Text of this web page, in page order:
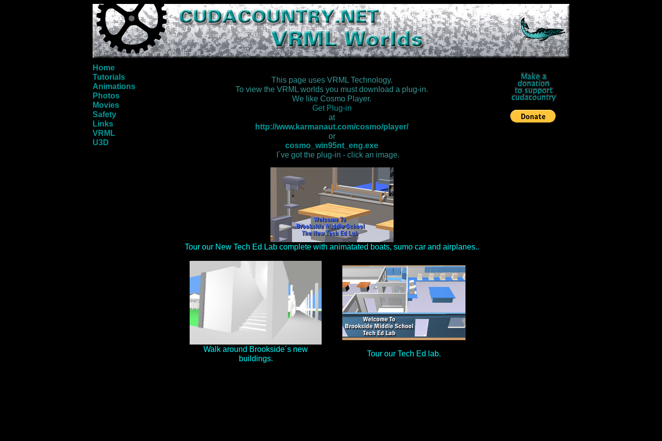
Home
Tutorials
Animations
Photos
Movies
Safety
Links
VRML
U3D
This page uses VRML Technology.
To view the VRML worlds you must download a plug-in.
We like Cosmo Player.
Get Plug-in
at
http://www.karmanaut.com/cosmo/player/
or
cosmo_win95nt_eng.exe
I´ve got the plug-in - click an image.
Tour our New Tech Ed Lab complete with animatated boats, sumo car and airplanes..
Walk around Brookside´s new
buildings.
Tour our Tech Ed lab.